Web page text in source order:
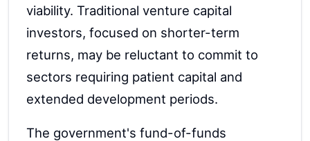
viability. Traditional venture capital
investors, focused on shorter-term
returns, may be reluctant to commit to
sectors requiring patient capital and
extended development periods.
The government's fund-of-funds